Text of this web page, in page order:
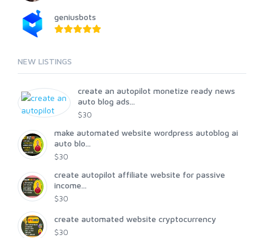
geniusbots
NEW LISTINGS
create an autopilot monetize ready news
auto blog ads...
$30
make automated website wordpress autoblog ai
auto blo...
$30
create autopilot affiliate website for passive
income...
$30
create automated website cryptocurrency
$30